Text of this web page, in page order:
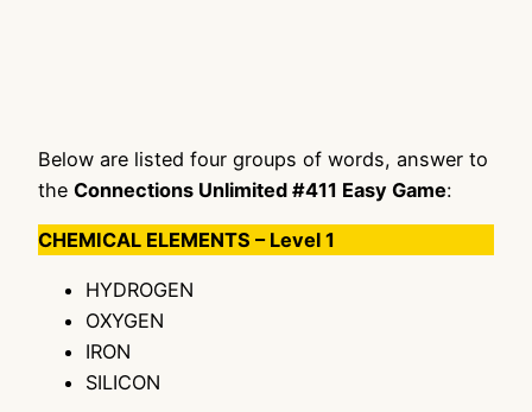
Below are listed four groups of words, answer to
the Connections Unlimited #411 Easy Game:
CHEMICAL ELEMENTS – Level 1
HYDROGEN
OXYGEN
IRON
SILICON